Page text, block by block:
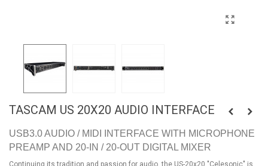
TASCAM US 20X20 AUDIO INTERFACE
USB3.0 AUDIO / MIDI INTERFACE WITH MICROPHONE
PREAMP AND 20-IN / 20-OUT DIGITAL MIXER
Continuing its tradition and passion for audio, the US-20x20 "Celesonic" is